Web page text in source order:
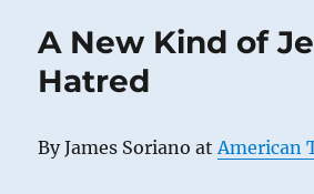
A New Kind of
Hatred
By James Soriano at American